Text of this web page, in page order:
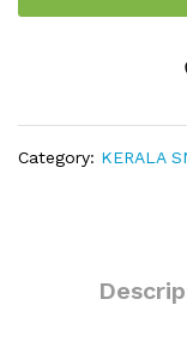
Category: KERALA